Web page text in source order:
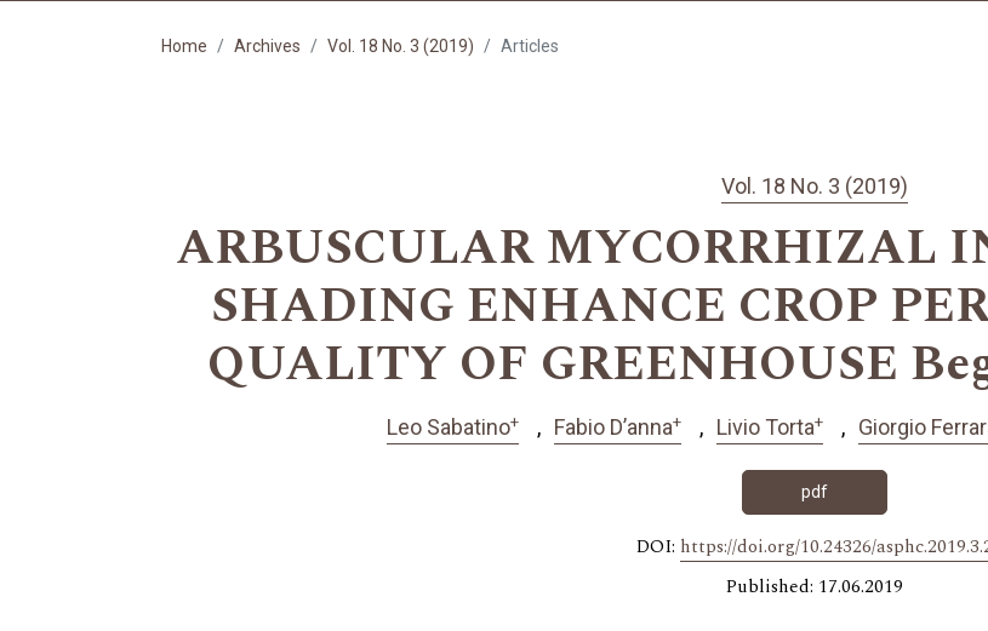
Home Archives Vol. 18 No. 3 (2019) Articles
Vol. 18 No. 3 (2019)
ARBUSCULAR MYCORRHIZAL
SHADING ENHANCE CROP
QUALITY OF GREENHOUSE
Leo Sabatino+ Fabio D’anna+ Livio Torta+ Giorgio
pdf
DOI: https://doi.org/10.24326/
Published: 17.06.2019